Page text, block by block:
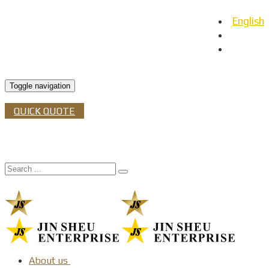
English
Toggle navigation
QUICK QUOTE
About us